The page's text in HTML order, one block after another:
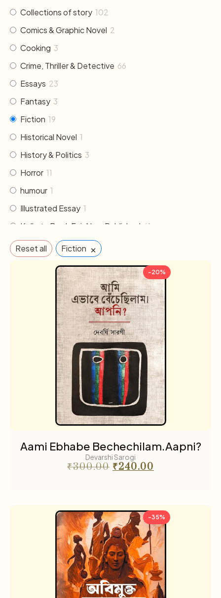
Collections of story 102
Comics & Graphic Novel 2
Cooking 3
Crime, Thriller & Detective 66
Essays 23
Fantasy 3
Fiction 19
Historical Novel 1
History & Politics 3
Horror 11
humour 1
Illustrated Essay 1
Kolkata Book Fair New Published 61
Literature 30
Mythology 2
Non Fiction 33
102
Poem & Poetry
21
1
Religion & Occult
Science fiction
3
The Cafe Table Magazine 7
Reset all Fiction ×
-20%
Aami Ebhabe Bechechilam.Aapni?
Devarshi Sarogi
₹300.00 ₹240.00
-35%